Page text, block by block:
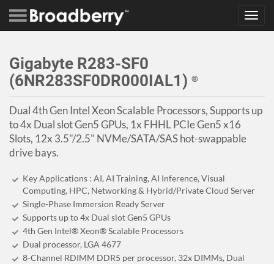
Gigabyte R283-SF0
(6NR283SF0DR000IAL1) ®
Dual 4th Gen Intel Xeon Scalable Processors, Supports up
to 4x Dual slot Gen5 GPUs, 1x FHHL PCIe Gen5 x16
Slots, 12x 3.5"/2.5" NVMe/SATA/SAS hot-swappable
drive bays.
Key Applications : AI, AI Training, AI Inference, Visual
Computing, HPC, Networking & Hybrid/Private Cloud Server
Single-Phase Immersion Ready Server
Supports up to 4x Dual slot Gen5 GPUs
4th Gen Intel® Xeon® Scalable Processors
Dual processor, LGA 4677
8-Channel RDIMM DDR5 per processor, 32x DIMMs, Dual